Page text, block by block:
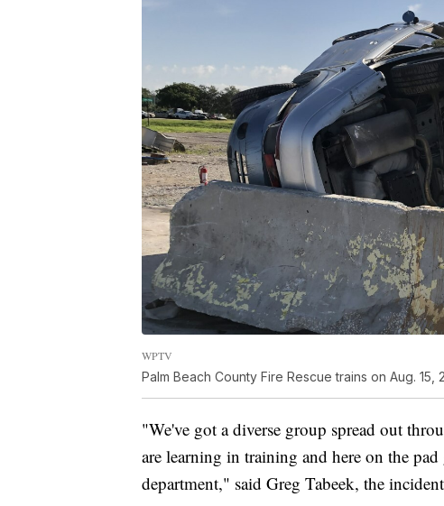
WPTV
Palm Beach County Fire Rescue trains on Aug. 15,
"We've got a diverse group spread out
are learning in training and here on the
department," said Greg Tabeek, the